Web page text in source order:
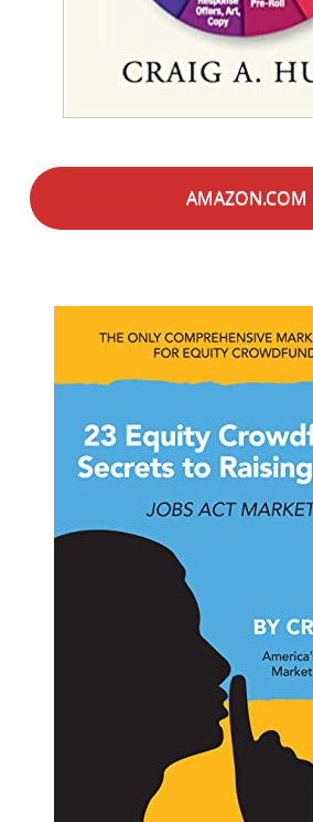
AMAZON.COM